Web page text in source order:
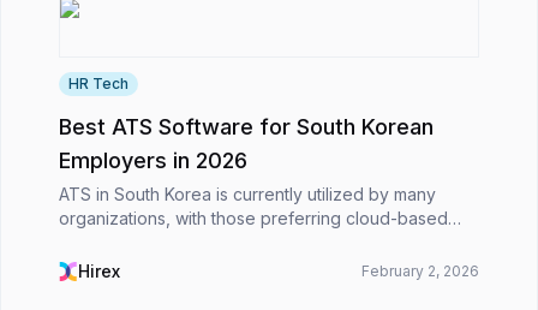
HR Tech
Best ATS Software for South Korean
Employers in 2026
ATS in South Korea is currently utilized by many
organizations, with those preferring cloud-based
These ATS platforms are primarily used to streamlin...
Hirex February 2, 2026